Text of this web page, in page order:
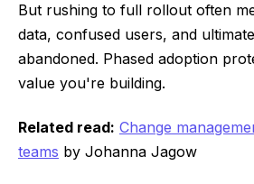
But rushing to full rollout often
data, confused users, and
abandoned. Phased adoption
value you're building.
Related read: Change
teams by Johanna Jagow